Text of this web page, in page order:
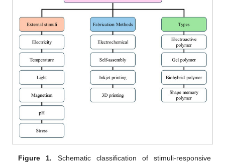
Figure 1. Schematic classification of stimuli-responsive